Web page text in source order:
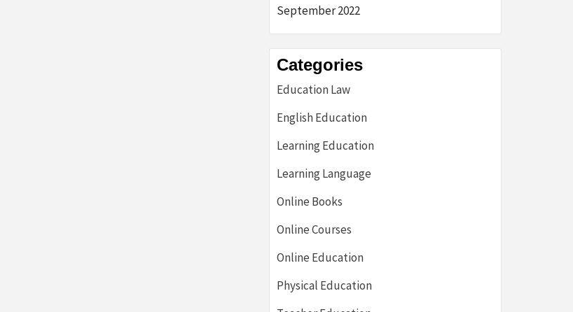
September 2022
Categories
Education Law
English Education
Learning Education
Learning Language
Online Books
Online Courses
Online Education
Physical Education